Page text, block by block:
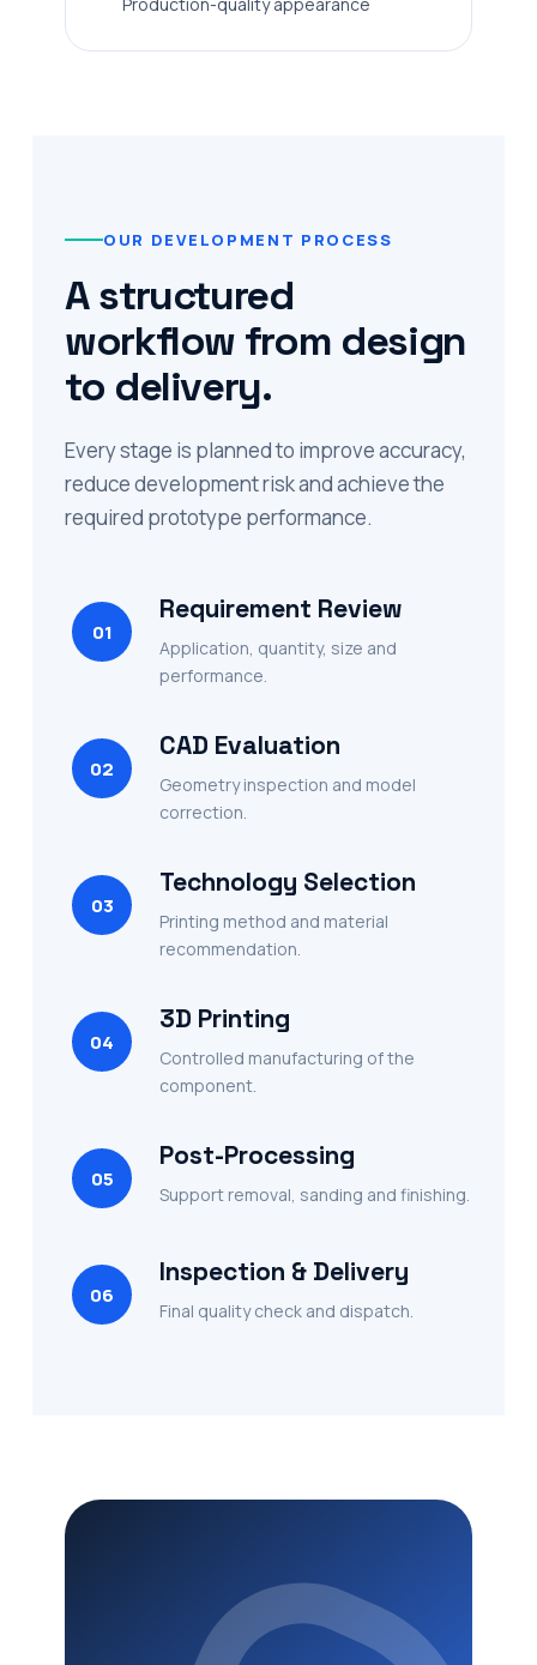
OUR DEVELOPMENT PROCESS
A structured
workflow from design
to delivery.
Every stage is planned to improve accuracy,
reduce development risk and achieve the
required prototype performance.
01
Requirement Review
Application, quantity, size and
performance.
02
CAD Evaluation
Geometry inspection and model
correction.
03
Technology Selection
Printing method and material
recommendation.
04
3D Printing
Controlled manufacturing of the
component.
05
Post-Processing
Support removal, sanding and finishing.
06
Inspection & Delivery
Final quality check and dispatch.